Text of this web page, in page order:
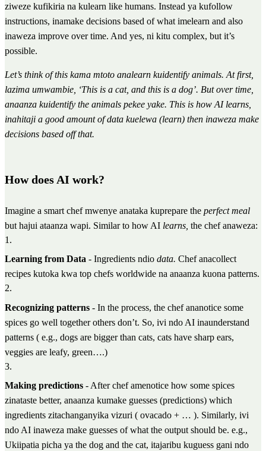
ziweze kufikiria na kulearn like humans. Instead ya kufollow
instructions, inamake decisions based of what imelearn and also
inaweza improve over time. And yes, ni kitu complex, but it’s
possible.
Let’s think of this kama mtoto analearn kuidentify animals. At first,
lazima umwambie, ‘This is a cat, and this is a dog’. But over time,
anaanza kuidentify the animals pekee yake. This is how AI learns,
inahitaji a good amount of data kuelewa (learn) then inaweza make
decisions based off that.
How does AI work?
Imagine a smart chef mwenye anataka kuprepare the perfect meal
but hajui ataanza wapi. Similar to how AI learns, the chef anaweza:
1 .
Learning from Data - Ingredients ndio data. Chef anacollect
recipes kutoka kwa top chefs worldwide na anaanza kuona patterns.
2.
Recognizing patterns - In the process, the chef ananotice some
spices go well together others don’t. So, ivi ndo AI inaunderstand
patterns ( e.g., dogs are bigger than cats, cats have sharp ears,
veggies are leafy, green….)
3.
Making predictions - After chef amenotice how some spices
zinataste better, anaanza kumake guesses (predictions) which
ingredients zitachanganyika vizuri ( ovacado + … ). Similarly, ivi
ndo AI inaweza make guesses of what the output should be. e.g.,
Ukiipatia picha ya the dog and the cat, itajaribu kuguess gani ndo